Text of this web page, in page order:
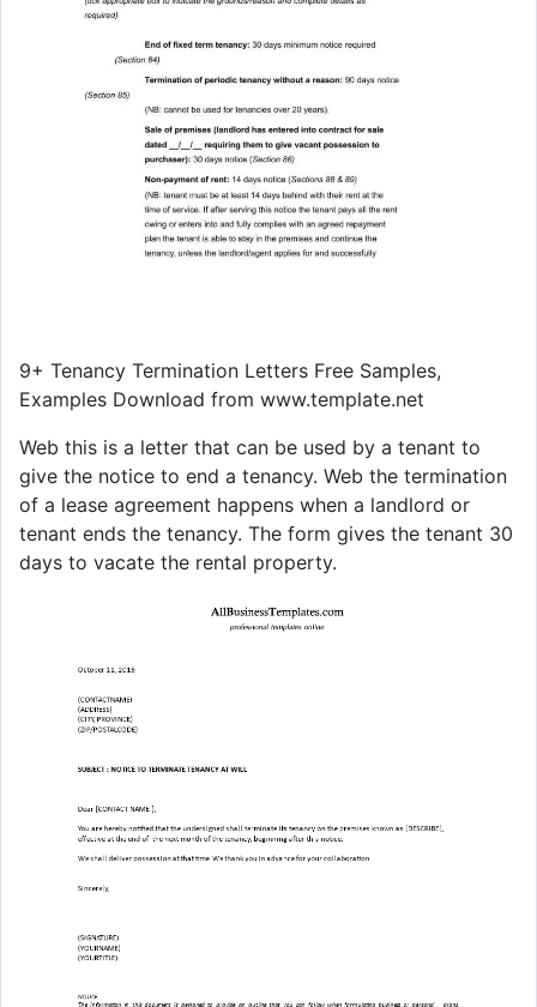
9+ Tenancy Termination Letters Free Samples,
Examples Download from www.template.net
Web this is a letter that can be used by a tenant to
give the notice to end a tenancy. Web the termination
of a lease agreement happens when a landlord or
tenant ends the tenancy. The form gives the tenant 30
days to vacate the rental property.